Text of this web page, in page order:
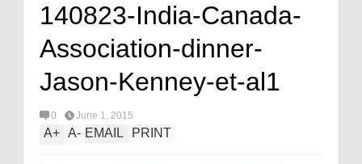
140823-India-Canada-
Association-dinner-
Jason-Kenney-et-al1
0 June 1, 2015
A+ A- EMAIL PRINT